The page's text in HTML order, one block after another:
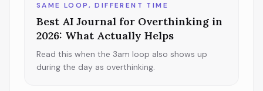
SAME LOOP, DIFFERENT TIME
Best AI Journal for Overthinking in
2026: What Actually Helps
Read this when the 3am loop also shows up
during the day as overthinking.